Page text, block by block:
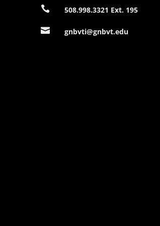
 508.998.3321 Ext. 195
 gnbvti@gnbvt.edu